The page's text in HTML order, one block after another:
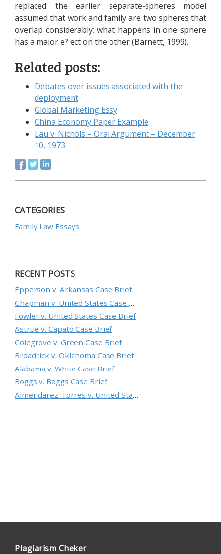
replaced the earlier separate-spheres model
assumed that work and family are two spheres that
overlap considerably; what happens in one sphere
has a major e? ect on the other (Barnett, 1999).
Related posts:
Debates over issues associated with the
deployment
Global Marketing Essy
China Economy Paper Example
Lau v. Nichols – Oral Argument – December
10, 1973
CATEGORIES
Family Law Essays
RECENT POSTS
Epperson v. Arkansas Case Brief
Chapman v. United States Case Brief
Fowler v. United States Case Brief
Astrue v. Capato Case Brief
Colegrove v. Green Case Brief
Broadrick v. Oklahoma Case Brief
Alabama v. White Case Brief
Boggs v. Boggs Case Brief
Almendarez-Torres v. United States Case Brief
Plagiarism Cheker